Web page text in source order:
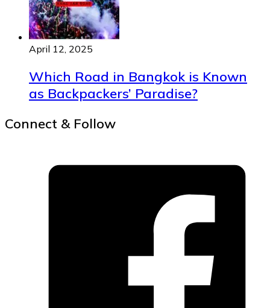
April 12, 2025
Which Road in Bangkok is Known
as Backpackers’ Paradise?
Connect & Follow